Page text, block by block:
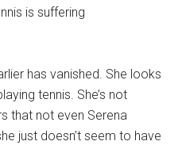
is suffering
has vanished. She looks
tennis. She’s not
that not even Serena
just doesn’t seem to have